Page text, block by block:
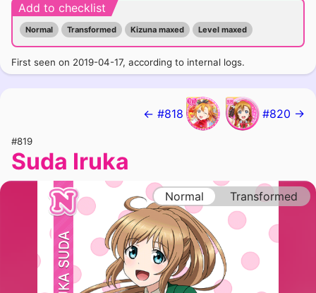
Add to checklist
Normal Transformed Kizuna maxed Level maxed
First seen on 2019-04-17, according to internal logs.
← #818 #820 →
#819
Suda Iruka
Normal Transformed